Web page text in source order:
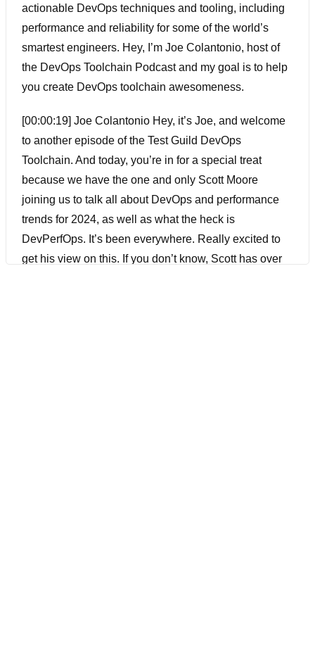
actionable DevOps techniques and tooling, including
performance and reliability for some of the world’s
smartest engineers. Hey, I’m Joe Colantonio, host of
the DevOps Toolchain Podcast and my goal is to help
you create DevOps toolchain awesomeness.
[00:00:19] Joe Colantonio Hey, it’s Joe, and welcome
to another episode of the Test Guild DevOps
Toolchain. And today, you’re in for a special treat
because we have the one and only Scott Moore
joining us to talk all about DevOps and performance
trends for 2024, as well as what the heck is
DevPerfOps. It’s been everywhere. Really excited to
get his view on this. If you don’t know, Scott has over